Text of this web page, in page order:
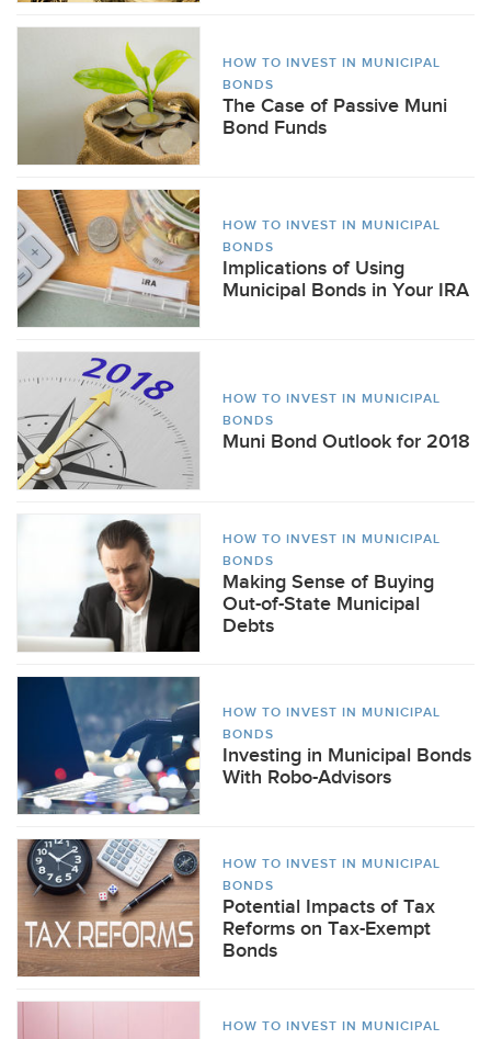
HOW TO INVEST IN MUNICIPAL
BONDS
The Case of Passive Muni
Bond Funds
HOW TO INVEST IN MUNICIPAL
BONDS
Implications of Using
Municipal Bonds in Your IRA
HOW TO INVEST IN MUNICIPAL
BONDS
Muni Bond Outlook for 2018
HOW TO INVEST IN MUNICIPAL
BONDS
Making Sense of Buying
Out-of-State Municipal
Debts
HOW TO INVEST IN MUNICIPAL
BONDS
Investing in Municipal Bonds
With Robo-Advisors
HOW TO INVEST IN MUNICIPAL
BONDS
Potential Impacts of Tax
Reforms on Tax-Exempt
Bonds
HOW TO INVEST IN MUNICIPAL